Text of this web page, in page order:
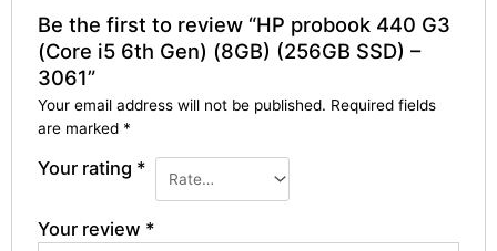
Be the first to review “HP probook 440 G3
(Core i5 6th Gen) (8GB) (256GB SSD) –
3061”
Your email address will not be published. Required fields
are marked *
Your rating *
Your review *